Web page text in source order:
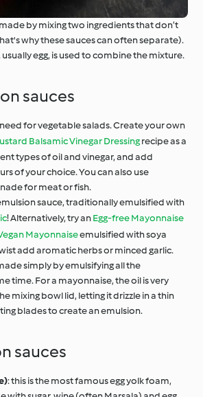
by mixing two ingredients that don’t
why these sauces can often separate).
egg, is used to combine the mixture.
sauces
need for vegetable salads. Create your own
Balsamic Vinegar Dressingrecipe as a
types of oil and vinegar, and add
of your choice. You can also use
for meat or fish.
sauce, traditionally emulsified with
! Alternatively, try anEgg-free Mayonnaise
Mayonnaiseemulsified with soya
add aromatic herbs or minced garlic.
simply by emulsifying all the
time. For a mayonnaise, the oil is very
mixing bowl lid, letting it drizzle in a thin
blades to create an emulsion.
sauces
: this is the most famous egg yolk foam,